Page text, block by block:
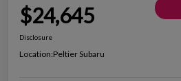
$24,645
Disclosure
Location:Peltier Subaru